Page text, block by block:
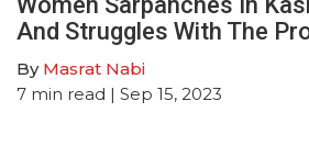
And Struggles With The
By Masrat Nabi
7 min read | Sep 15, 2023